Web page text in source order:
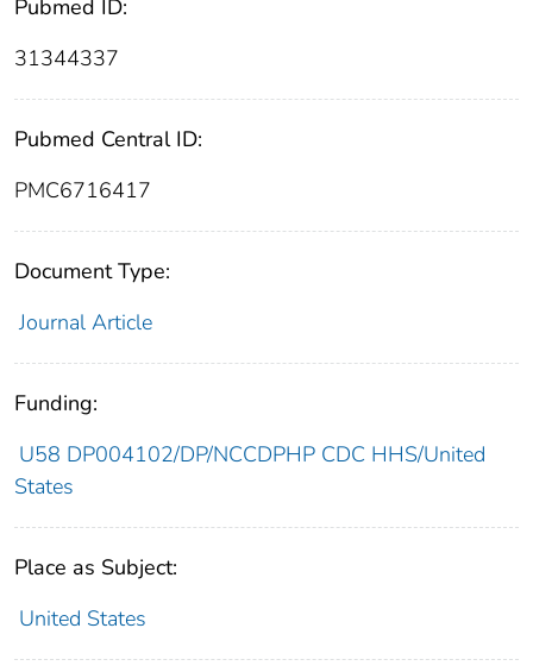
Pubmed ID:
31344337
Pubmed Central ID:
PMC6716417
Document Type:
Journal Article
Funding:
U58 DP004102/DP/NCCDPHP CDC HHS/United
States
Place as Subject:
United States